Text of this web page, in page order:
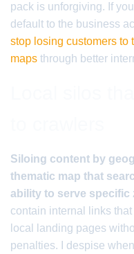
pack is unforgiving. If
default to the business
stop losing customers to
maps through better
Siloing content by
thematic map that
ability to serve specific
contain internal links
local landing pages
penalties. I despise